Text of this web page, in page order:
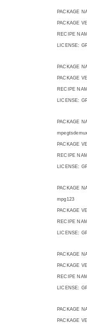
PACKAGE
PACKAGE
RECIPE
LICENSE:
PACKAGE
PACKAGE
RECIPE
LICENSE:
PACKAGE
mpegtsdemux
PACKAGE
RECIPE
LICENSE:
PACKAGE
mpg123
PACKAGE
RECIPE
LICENSE:
PACKAGE
PACKAGE
RECIPE
LICENSE:
PACKAGE
PACKAGE